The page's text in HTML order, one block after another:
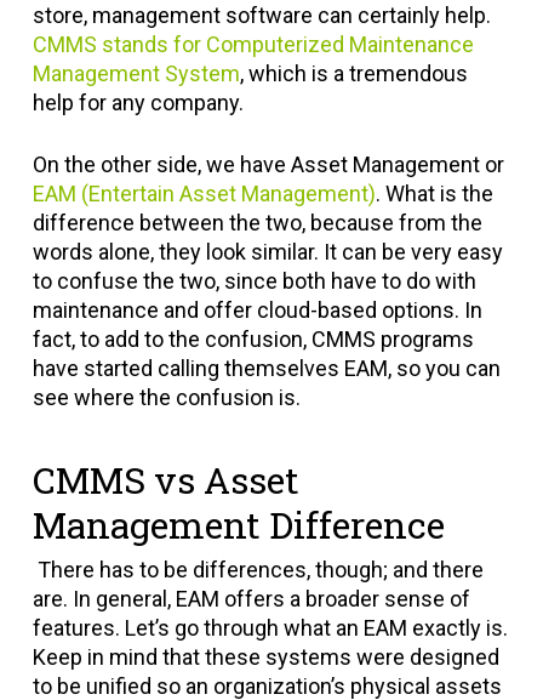
store, management software can certainly help.
CMMS stands for Computerized Maintenance
Management System, which is a tremendous
help for any company.
On the other side, we have Asset Management or
EAM (Entertain Asset Management). What is the
difference between the two, because from the
words alone, they look similar. It can be very easy
to confuse the two, since both have to do with
maintenance and offer cloud-based options. In
fact, to add to the confusion, CMMS programs
have started calling themselves EAM, so you can
see where the confusion is.
CMMS vs Asset
Management Difference
There has to be differences, though; and there
are. In general, EAM offers a broader sense of
features. Let’s go through what an EAM exactly is.
Keep in mind that these systems were designed
to be unified so an organization’s physical assets